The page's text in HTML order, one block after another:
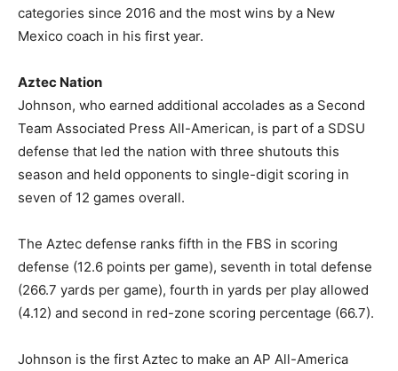
categories since 2016 and the most wins by a New
Mexico coach in his first year.
Aztec Nation
Johnson, who earned additional accolades as a Second
Team Associated Press All-American, is part of a SDSU
defense that led the nation with three shutouts this
season and held opponents to single-digit scoring in
seven of 12 games overall.
The Aztec defense ranks fifth in the FBS in scoring
defense (12.6 points per game), seventh in total defense
(266.7 yards per game), fourth in yards per play allowed
(4.12) and second in red-zone scoring percentage (66.7).
Johnson is the first Aztec to make an AP All-America